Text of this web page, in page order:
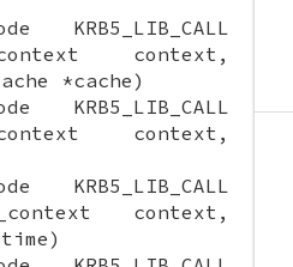
KRB5_LIB_CALL
context,
*cache)
KRB5_LIB_CALL
context,
KRB5_LIB_CALL
context,